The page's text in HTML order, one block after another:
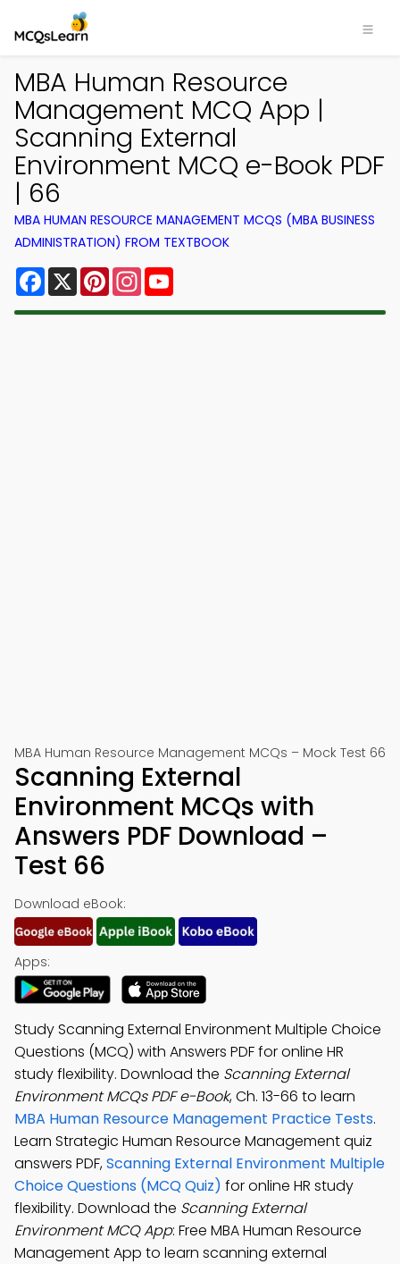
MBA Human Resource
Management MCQ App |
Scanning External
Environment MCQ e-Book PDF
| 66
MBA HUMAN RESOURCE MANAGEMENT MCQS (MBA BUSINESS
ADMINISTRATION) FROM TEXTBOOK
Facebook
X PinterestInstagram
MBA Human Resource Management MCQs – Mock Test 66
Scanning External
Environment MCQs with
Answers PDF Download –
Test 66
Download eBook:
Apps:
Study Scanning External Environment Multiple Choice
Questions (MCQ) with Answers PDF for online HR
study flexibility. Download the Scanning External
Environment MCQs PDF e-Book, Ch. 13-66 to learn
MBA Human Resource Management Practice Tests.
Learn Strategic Human Resource Management quiz
answers PDF,Scanning External Environment Multiple
Choice Questions (MCQ Quiz) for online HR study
flexibility. Download the Scanning External
Environment MCQ App: Free MBA Human Resource
Management App to learn scanning external